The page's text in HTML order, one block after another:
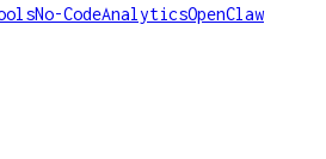
No-CodeAnalyticsOpenClaw